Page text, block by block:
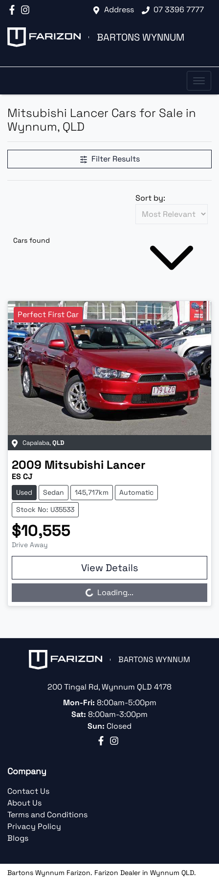
Address 07 3396 7777
BARTONS WYNNUM
Mitsubishi Lancer Cars for Sale in
Wynnum, QLD
Filter Results
Cars found
Sort by:
Perfect First Car
Capalaba,QLD
2009 Mitsubishi Lancer
ES CJ
Used Sedan 145,717km
Automatic
Stock No: U35533
$10,555
Drive Away
View Details
Loading...Loading...
BARTONS WYNNUM
200 Tingal Rd,Wynnum QLD 4178
Mon-Fri: 8:00am-5:00pm
Sat: 8:00am-3:00pm
Sun: Closed
Company
Contact Us
About Us
Terms and Conditions
Privacy Policy
Blogs
Bartons Wynnum Farizon. Farizon Dealer in Wynnum QLD.